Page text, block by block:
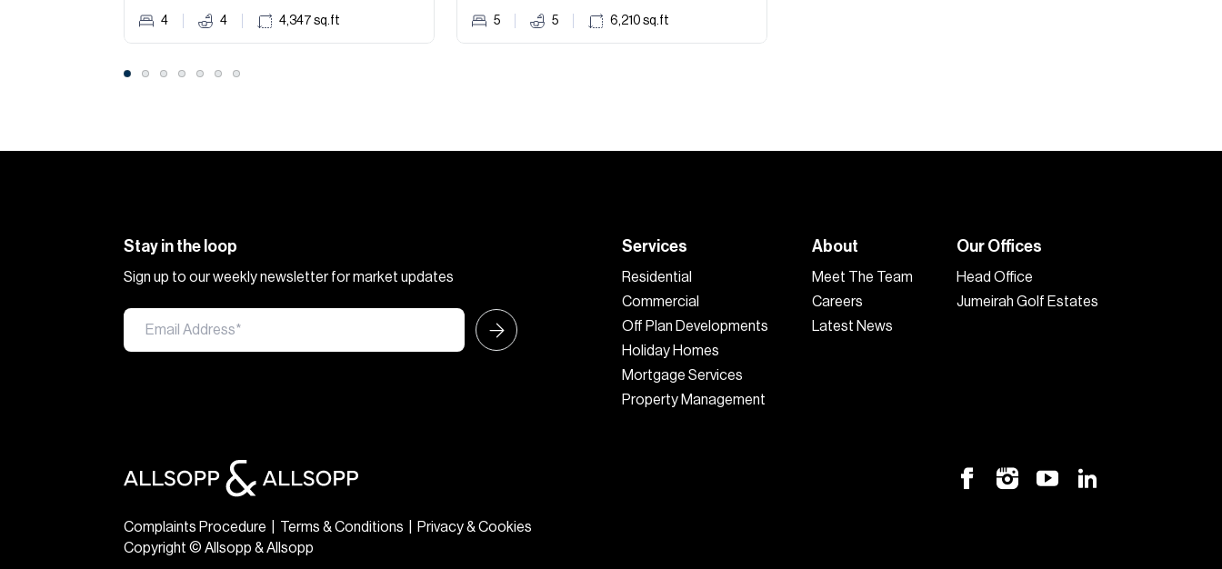
4 4 4,347 sq.ft 5 5 6,210 sq.ft
Stay in the loop
Sign up to our weekly newsletter for market updates
Services
Residential
Commercial
Off Plan Developments
Holiday Homes
Mortgage Services
Property Management
About
Meet The Team
Careers
Latest News
Our Offices
Head Office
Jumeirah Golf Estates
Complaints Procedure Terms & Conditions
Privacy & Cookies
Copyright © Allsopp & Allsopp